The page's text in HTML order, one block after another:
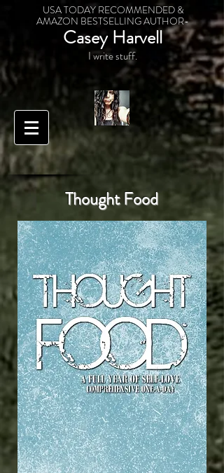
USA TODAY RECOMMENDED &
AMAZON BESTSELLING AUTHOR-
Casey Harvell
I write stuff.
Thought Food